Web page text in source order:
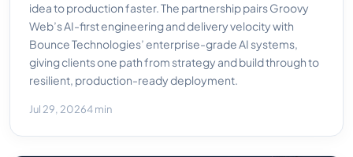
idea to production faster. The partnership pairs Groovy
Web’s AI-first engineering and delivery velocity with
Bounce Technologies’ enterprise-grade AI systems,
giving clients one path from strategy and build through to
resilient, production-ready deployment.
Jul 29, 20264 min